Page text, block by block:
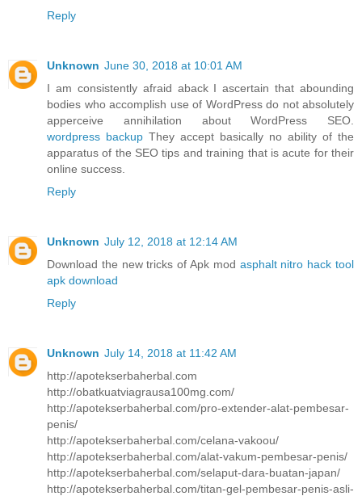
Reply
Unknown June 30, 2018 at 10:01 AM
I am consistently afraid aback I ascertain that abounding
bodies who accomplish use of WordPress do not absolutely
apperceive annihilation about WordPress SEO.
wordpress backup They accept basically no ability of the
apparatus of the SEO tips and training that is acute for their
online success.
Reply
Unknown July 12, 2018 at 12:14 AM
Download the new tricks of Apk mod asphalt nitro hack tool
apk download
Reply
Unknown July 14, 2018 at 11:42 AM
http://apotekserbaherbal.com
http://obatkuatviagrausa100mg.com/
http://apotekserbaherbal.com/pro-extender-alat-pembesar-
penis/
http://apotekserbaherbal.com/celana-vakoou/
http://apotekserbaherbal.com/alat-vakum-pembesar-penis/
http://apotekserbaherbal.com/selaput-dara-buatan-japan/
http://apotekserbaherbal.com/titan-gel-pembesar-penis-asli-